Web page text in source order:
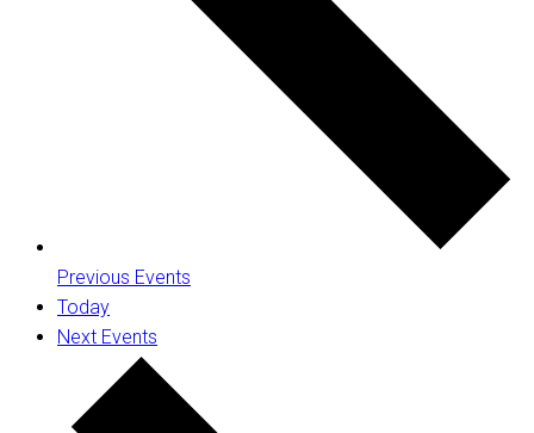
Previous Events
Today
Next Events